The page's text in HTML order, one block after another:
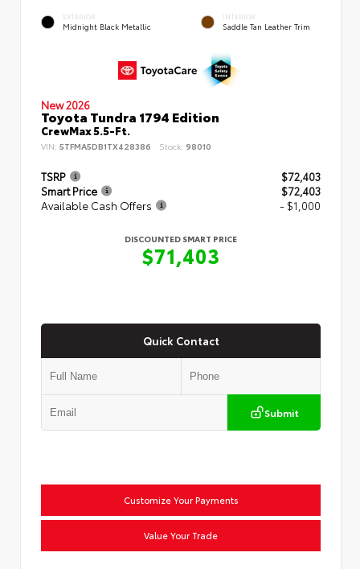
EXTERIOR
Midnight Black Metallic
INTERIOR
Saddle Tan Leather Trim
New 2026
Toyota Tundra 1794 Edition
CrewMax 5.5-Ft.
VIN: 5TFMA5DB1TX428386 Stock: 98010
TSRP
$72,403
Smart Price
$72,403
Available Cash Offers
- $1,000
DISCOUNTED SMART PRICE
$71,403
Quick Contact
Submit
Customize Your Payments
Value Your Trade